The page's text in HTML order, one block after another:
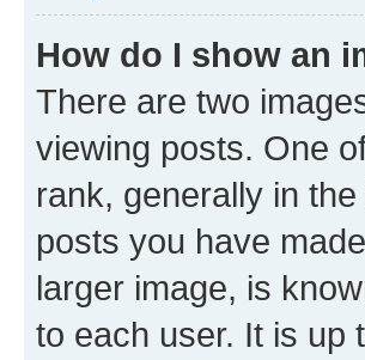
How do I show an
There are two
viewing posts. One
rank, generally in
posts you have
larger image, is
to each user. It is up